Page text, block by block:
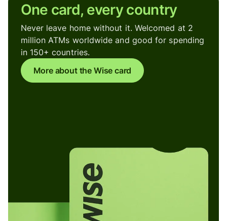
One card, every country
Never leave home without it. Welcomed at 2
million ATMs worldwide and good for spending
in 150+ countries.
More about the Wise card